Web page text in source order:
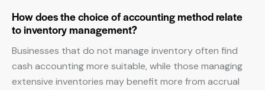
How does the choice of accounting method relate
to inventory management?
Businesses that do not manage inventory often find
cash accounting more suitable, while those managing
extensive inventories may benefit more from accrual